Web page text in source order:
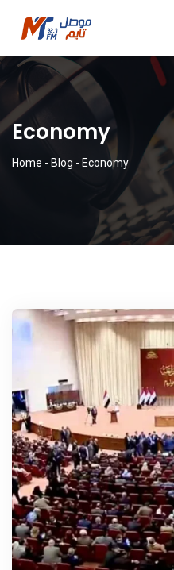
Economy
Home - Blog - Economy